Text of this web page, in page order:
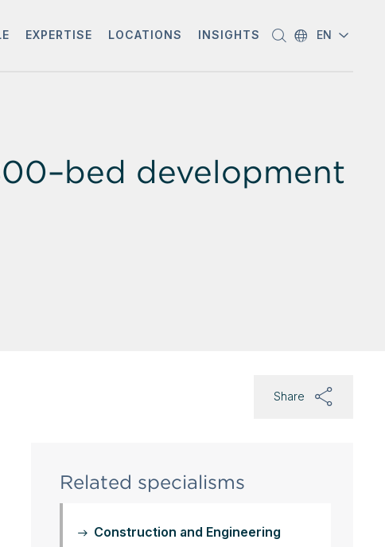
EXPERTISE LOCATIONS INSIGHTS EN
development
Share
Related specialisms
Construction and Engineering